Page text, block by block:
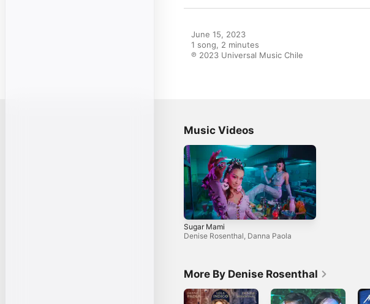
June 15, 2023
1 song, 2 minutes
℗ 2023 Universal Music Chile
Music Videos
Sugar Mami
Denise Rosenthal, Danna Paola
More By Denise Rosenthal